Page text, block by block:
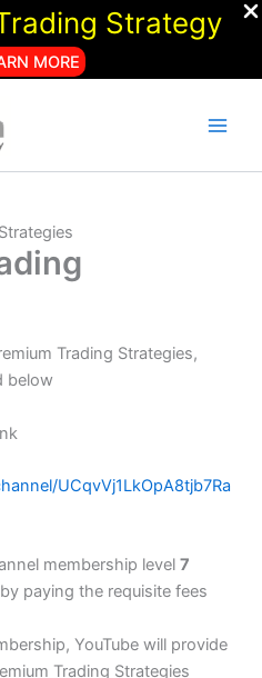
Strategy
MORE
Trading Strategies,
below
UCqvVj1LkOpA8tjb7Ra
membership level7
by paying the requisite fees
YouTube will provide
Trading Strategies